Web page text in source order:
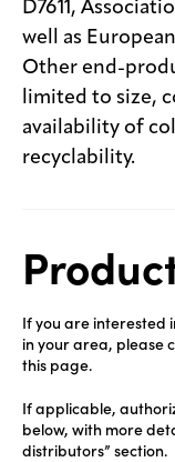
D7611,
well as
Other end-
limited to size,
availability of
recyclability.
If you are interested
in your area, please
this page.
If applicable,
below, with more
distributors” section.